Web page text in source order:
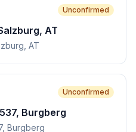
Unconfirmed
AT
AT
Unconfirmed
Burgberg
Burgberg